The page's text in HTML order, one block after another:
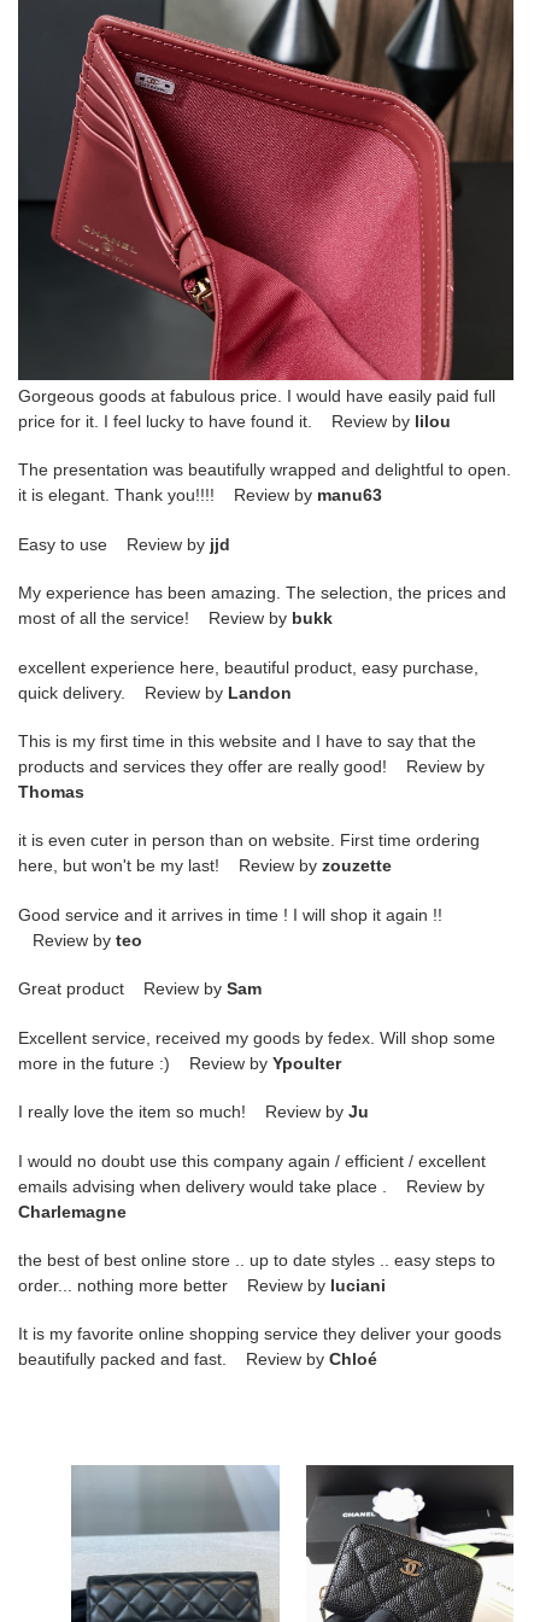
Gorgeous goods at fabulous price. I would have easily paid full
price for it. I feel lucky to have found it. Review by lilou
The presentation was beautifully wrapped and delightful to open.
it is elegant. Thank you!!!! Review by manu63
Easy to use Review by jjd
My experience has been amazing. The selection, the prices and
most of all the service! Review by bukk
excellent experience here, beautiful product, easy purchase,
quick delivery. Review by Landon
This is my first time in this website and I have to say that the
products and services they offer are really good! Review by
Thomas
it is even cuter in person than on website. First time ordering
here, but won't be my last! Review by zouzette
Good service and it arrives in time ! I will shop it again !!
Review by teo
Great product Review by Sam
Excellent service, received my goods by fedex. Will shop some
more in the future :) Review by Ypoulter
I really love the item so much! Review by Ju
I would no doubt use this company again / efficient / excellent
emails advising when delivery would take place . Review by
Charlemagne
the best of best online store .. up to date styles .. easy steps to
order... nothing more better Review by luciani
It is my favorite online shopping service they deliver your goods
beautifully packed and fast. Review by Chloé
Fold
Wallet
Wallet84511
Black